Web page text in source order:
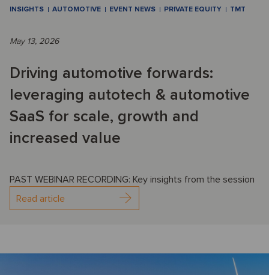
INSIGHTS AUTOMOTIVE EVENT NEWS PRIVATE EQUITY TMT
May 13, 2026
Driving automotive forwards:
leveraging autotech & automotive
SaaS for scale, growth and
increased value
PAST WEBINAR RECORDING: Key insights from the session
Read article